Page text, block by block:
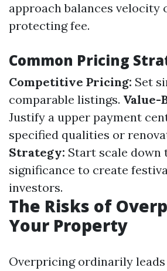
approach balances velocity
protecting fee.
Common Pricing
Competitive Pricing: Set
comparable listings. Value-
Justify a upper payment
specified qualities or
Strategy: Start scale down
significance to create
investors.
The Risks of
Your Property
Overpricing ordinarily